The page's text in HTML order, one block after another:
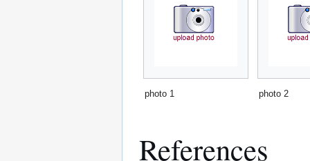
photo 1 photo 2
References